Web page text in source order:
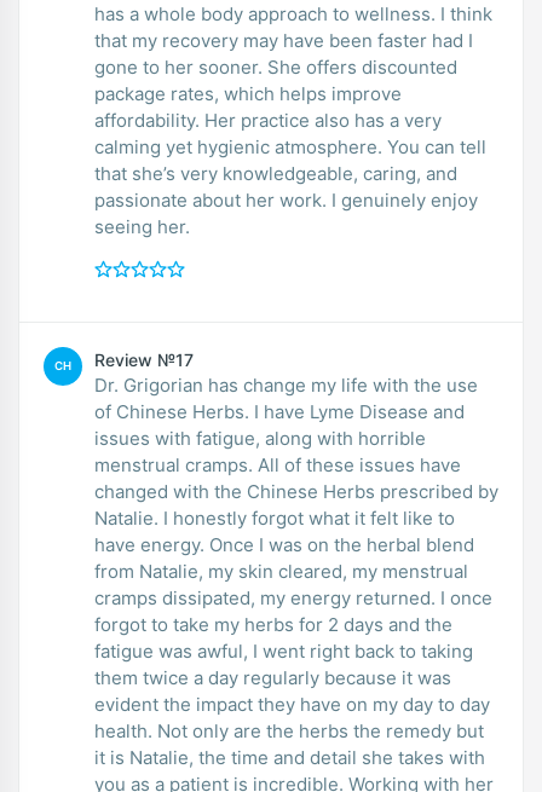
has a whole body approach to wellness. I think
that my recovery may have been faster had I
gone to her sooner. She offers discounted
package rates, which helps improve
affordability. Her practice also has a very
calming yet hygienic atmosphere. You can tell
that she’s very knowledgeable, caring, and
passionate about her work. I genuinely enjoy
seeing her.
CH Review №17
Dr. Grigorian has change my life with the use
of Chinese Herbs. I have Lyme Disease and
issues with fatigue, along with horrible
menstrual cramps. All of these issues have
changed with the Chinese Herbs prescribed by
Natalie. I honestly forgot what it felt like to
have energy. Once I was on the herbal blend
from Natalie, my skin cleared, my menstrual
cramps dissipated, my energy returned. I once
forgot to take my herbs for 2 days and the
fatigue was awful, I went right back to taking
them twice a day regularly because it was
evident the impact they have on my day to day
health. Not only are the herbs the remedy but
it is Natalie, the time and detail she takes with
you as a patient is incredible. Working with her